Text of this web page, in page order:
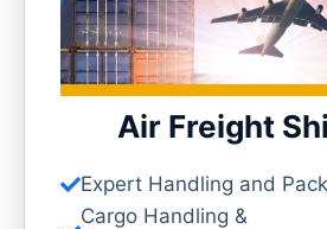
Air Freight
Expert Handling and
Cargo Handling &